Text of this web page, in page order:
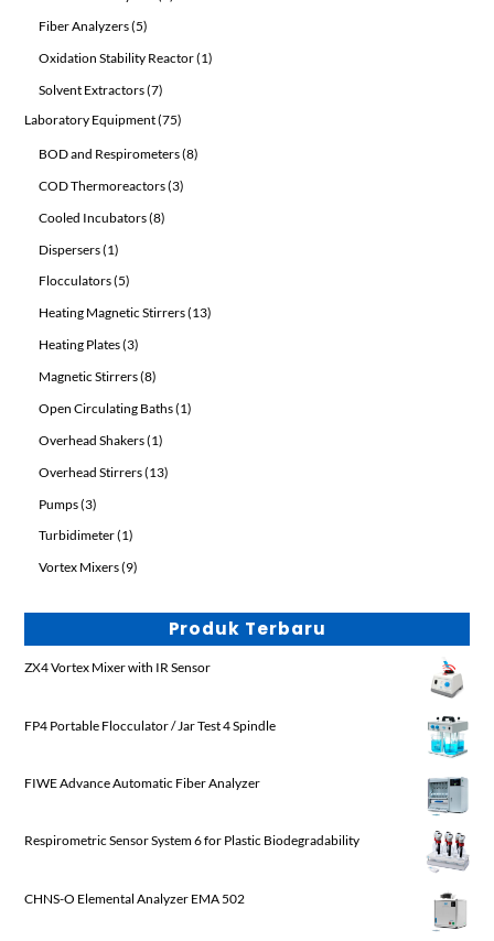
Fiber Analyzers 55
Oxidation Stability Reactor 11
Solvent Extractors 77
products
Laboratory Equipment 7575
BOD and Respirometers 88
COD Thermoreactors 33
Cooled Incubators 88
Dispersers 11
Flocculators 55
Heating Magnetic Stirrers 1313
Heating Plates 33
Magnetic Stirrers 88
Open Circulating Baths 11
Overhead Shakers 11
Overhead Stirrers 1313
Pumps 33
Turbidimeter 11
Vortex Mixers 99
Produk Terbaru
ZX4 Vortex Mixer with IR Sensor
FP4 Portable Flocculator / Jar Test 4 Spindle
FIWE Advance Automatic Fiber Analyzer
Respirometric Sensor System 6 for Plastic Biodegradability
CHNS-O Elemental Analyzer EMA 502